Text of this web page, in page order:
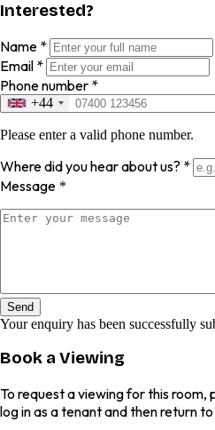
Interested?
Name *
Email *
Phone number *
+44
Please enter a valid phone number.
Where did you hear about us? *
Message *
Send
Your enquiry has been successfully
Book a Viewing
To request a viewing for this
log in as a tenant and then return